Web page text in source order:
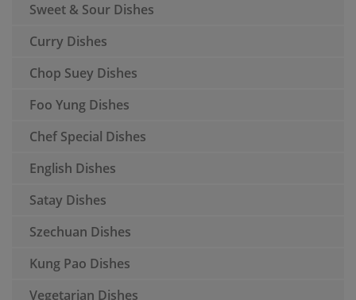
Sweet & Sour Dishes
Curry Dishes
Chop Suey Dishes
Foo Yung Dishes
Chef Special Dishes
English Dishes
Satay Dishes
Szechuan Dishes
Kung Pao Dishes
Vegetarian Dishes